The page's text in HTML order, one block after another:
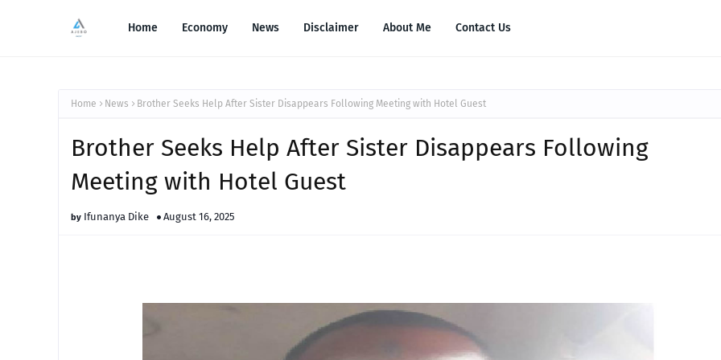
Home Economy News Disclaimer About Me Contact Us
Home News Brother Seeks Help After Sister Disappears Following Meeting with Hotel Guest
Brother Seeks Help After Sister Disappears Following
Meeting with Hotel Guest
Ifunanya Dike August 16, 2025